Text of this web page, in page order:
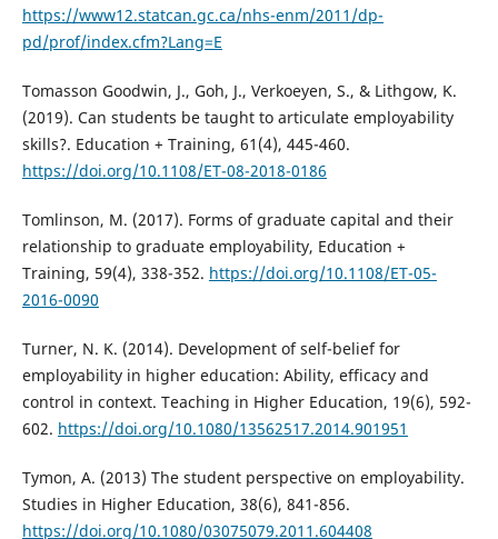
https://www12.statcan.gc.ca/nhs-enm/2011/dp-
pd/prof/index.cfm?Lang=E
Tomasson Goodwin, J., Goh, J., Verkoeyen, S., & Lithgow, K.
(2019). Can students be taught to articulate employability
skills?. Education + Training, 61(4), 445-460.
https://doi.org/10.1108/ET-08-2018-0186
Tomlinson, M. (2017). Forms of graduate capital and their
relationship to graduate employability, Education +
Training, 59(4), 338-352. https://doi.org/10.1108/ET-05-
2016-0090
Turner, N. K. (2014). Development of self-belief for
employability in higher education: Ability, efficacy and
control in context. Teaching in Higher Education, 19(6), 592-
602. https://doi.org/10.1080/13562517.2014.901951
Tymon, A. (2013) The student perspective on employability.
Studies in Higher Education, 38(6), 841-856.
https://doi.org/10.1080/03075079.2011.604408